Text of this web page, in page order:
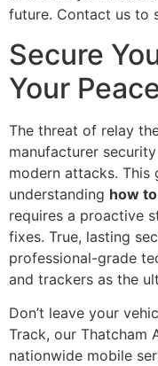
future. Contact us to
Secure
Your
The threat of relay
manufacturer
modern attacks. This
understanding how
requires a proactive
fixes. True, lasting
professional-grade
and trackers as the
Don’t leave your
Track, our Thatcham
nationwide mobile